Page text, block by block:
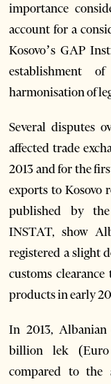
importance
account for a
Kosovo’s GAP
establishment
harmonisation of
Several disputes
affected trade
2013 and for the
exports to Kosovo
published by
INSTAT, show
registered a slight
customs
products in early
In 2013,
billion lek
compared to the